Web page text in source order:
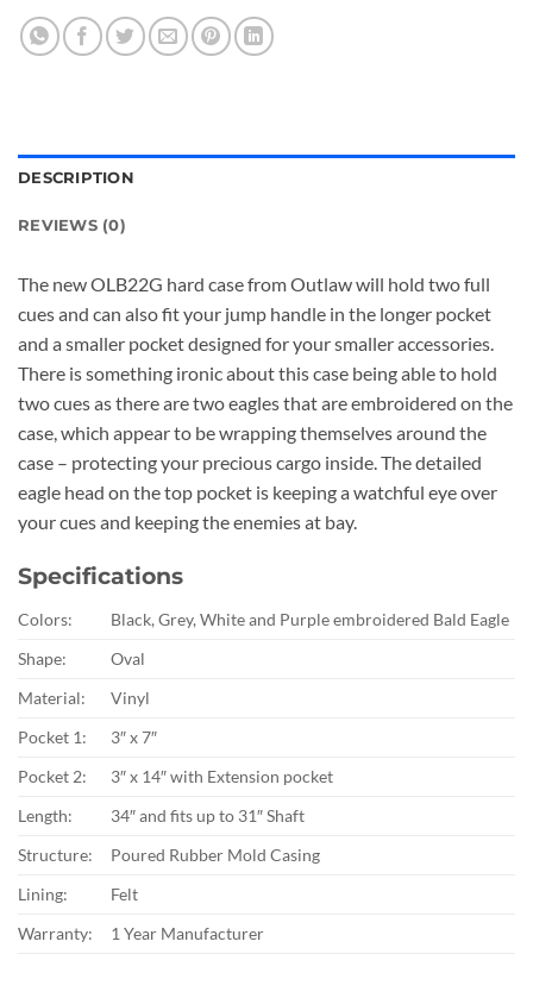
DESCRIPTION
REVIEWS (0)
The new OLB22G hard case from Outlaw will hold two full
cues and can also fit your jump handle in the longer pocket
and a smaller pocket designed for your smaller accessories.
There is something ironic about this case being able to hold
two cues as there are two eagles that are embroidered on the
case, which appear to be wrapping themselves around the
case – protecting your precious cargo inside. The detailed
eagle head on the top pocket is keeping a watchful eye over
your cues and keeping the enemies at bay.
Specifications
Colors:
Black, Grey, White and Purple embroidered Bald Eagle
Shape:
Oval
Material:
Vinyl
Pocket 1:
3″ x 7″
Pocket 2:
3″ x 14″ with Extension pocket
Length:
34″ and fits up to 31″ Shaft
Structure:
Poured Rubber Mold Casing
Lining:
Felt
Warranty:
1 Year Manufacturer